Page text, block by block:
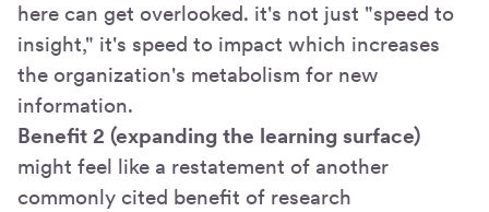
here can get overlooked. it's not just "speed to
insight," it's speed to impact which increases
the organization's metabolism for new
information.
Benefit 2 (expanding the learning surface)
might feel like a restatement of another
commonly cited benefit of research